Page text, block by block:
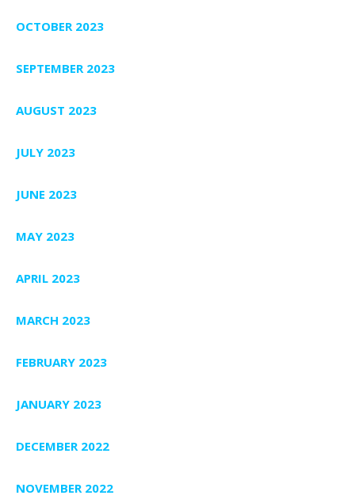
OCTOBER 2023
SEPTEMBER 2023
AUGUST 2023
JULY 2023
JUNE 2023
MAY 2023
APRIL 2023
MARCH 2023
FEBRUARY 2023
JANUARY 2023
DECEMBER 2022
NOVEMBER 2022